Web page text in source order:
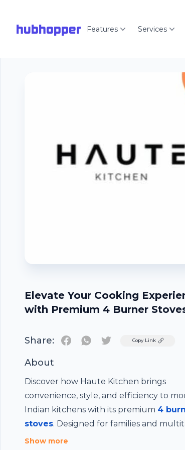
hubhopper Features Services
Elevate Your Cooking
with Premium 4 Burner
Share: TwitterCopy Link
About
Discover how Haute Kitchen brings
convenience, style, and efficiency to
Indian kitchens with its premium 4
stoves. Designed for families and
these stoves offer faster meal prep,
Show more